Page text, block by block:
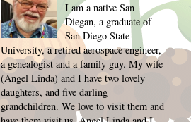
I am a native San
Diegan, a graduate of
San Diego State
University, a retired aerospace engineer,
a genealogist and a family guy. My wife
(Angel Linda) and I have two lovely
daughters, and five darling
grandchildren. We love to visit them and